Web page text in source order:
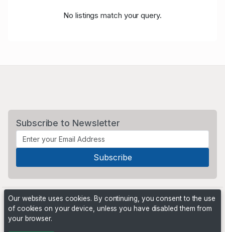
No listings match your query.
Subscribe to Newsletter
Our website uses cookies. By continuing, you consent to the use
of cookies on your device, unless you have disabled them from
your browser.